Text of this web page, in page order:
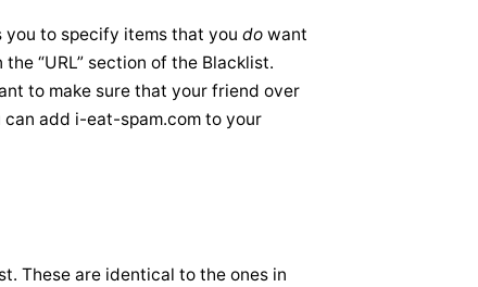
to specify items that you do want
“URL” section of the Blacklist.
to make sure that your friend over
add i-eat-spam.com to your
These are identical to the ones in